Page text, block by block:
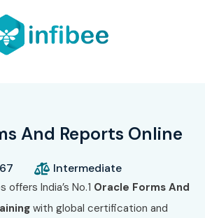
And Reports Online
Intermediate
India’s No.1 Oracle Forms And
with global certification and